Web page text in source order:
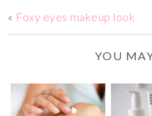
« Foxy eyes makeup look
YOU